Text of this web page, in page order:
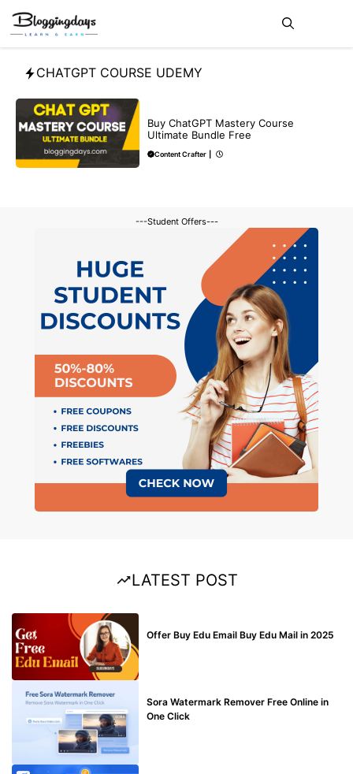
Skip
content
CHATGPT COURSE UDEMY
Buy ChatGPT Mastery Course
Ultimate Bundle Free
Content Crafter
---Student Offers---
LATEST POST
Offer Buy Edu Email Buy Edu Mail in 2025
Sora Watermark Remover Free Online in
One Click